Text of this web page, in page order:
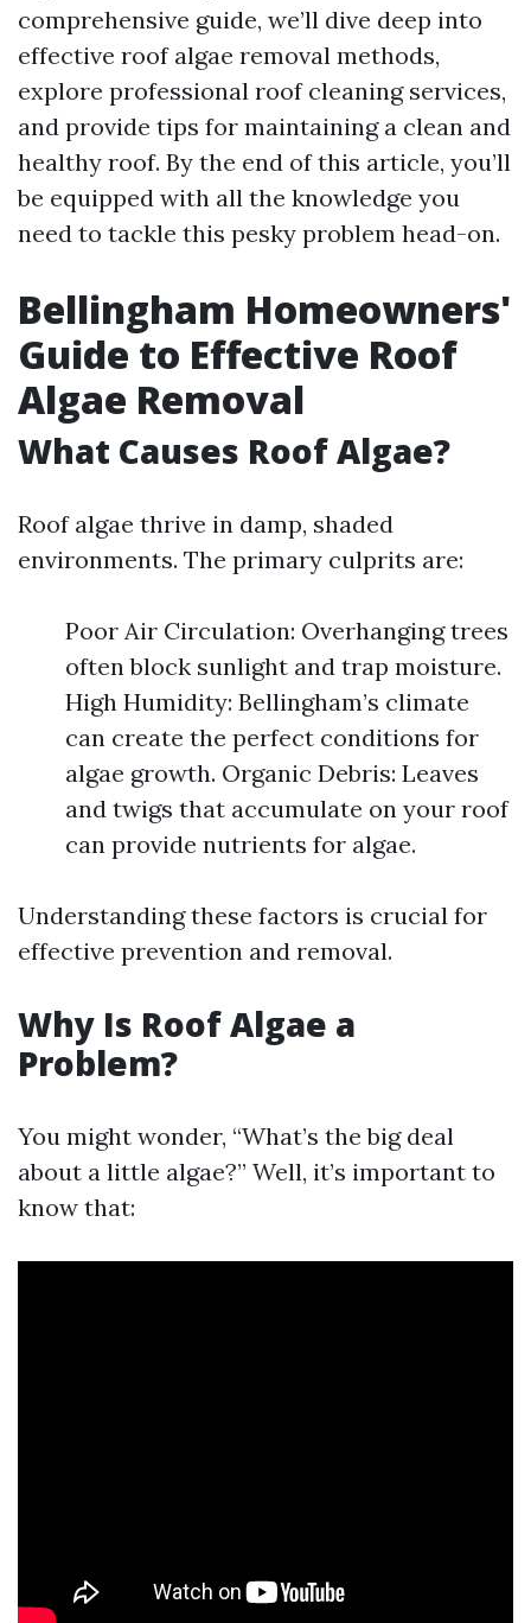
comprehensive guide, we’ll dive deep into
effective roof algae removal methods,
explore professional roof cleaning services,
and provide tips for maintaining a clean and
healthy roof. By the end of this article, you’ll
be equipped with all the knowledge you
need to tackle this pesky problem head-on.
Bellingham Homeowners'
Guide to Effective Roof
Algae Removal
What Causes Roof Algae?
Roof algae thrive in damp, shaded
environments. The primary culprits are:
Poor Air Circulation: Overhanging trees
often block sunlight and trap moisture.
High Humidity: Bellingham’s climate
can create the perfect conditions for
algae growth. Organic Debris: Leaves
and twigs that accumulate on your roof
can provide nutrients for algae.
Understanding these factors is crucial for
effective prevention and removal.
Why Is Roof Algae a
Problem?
You might wonder, “What’s the big deal
about a little algae?” Well, it’s important to
know that: